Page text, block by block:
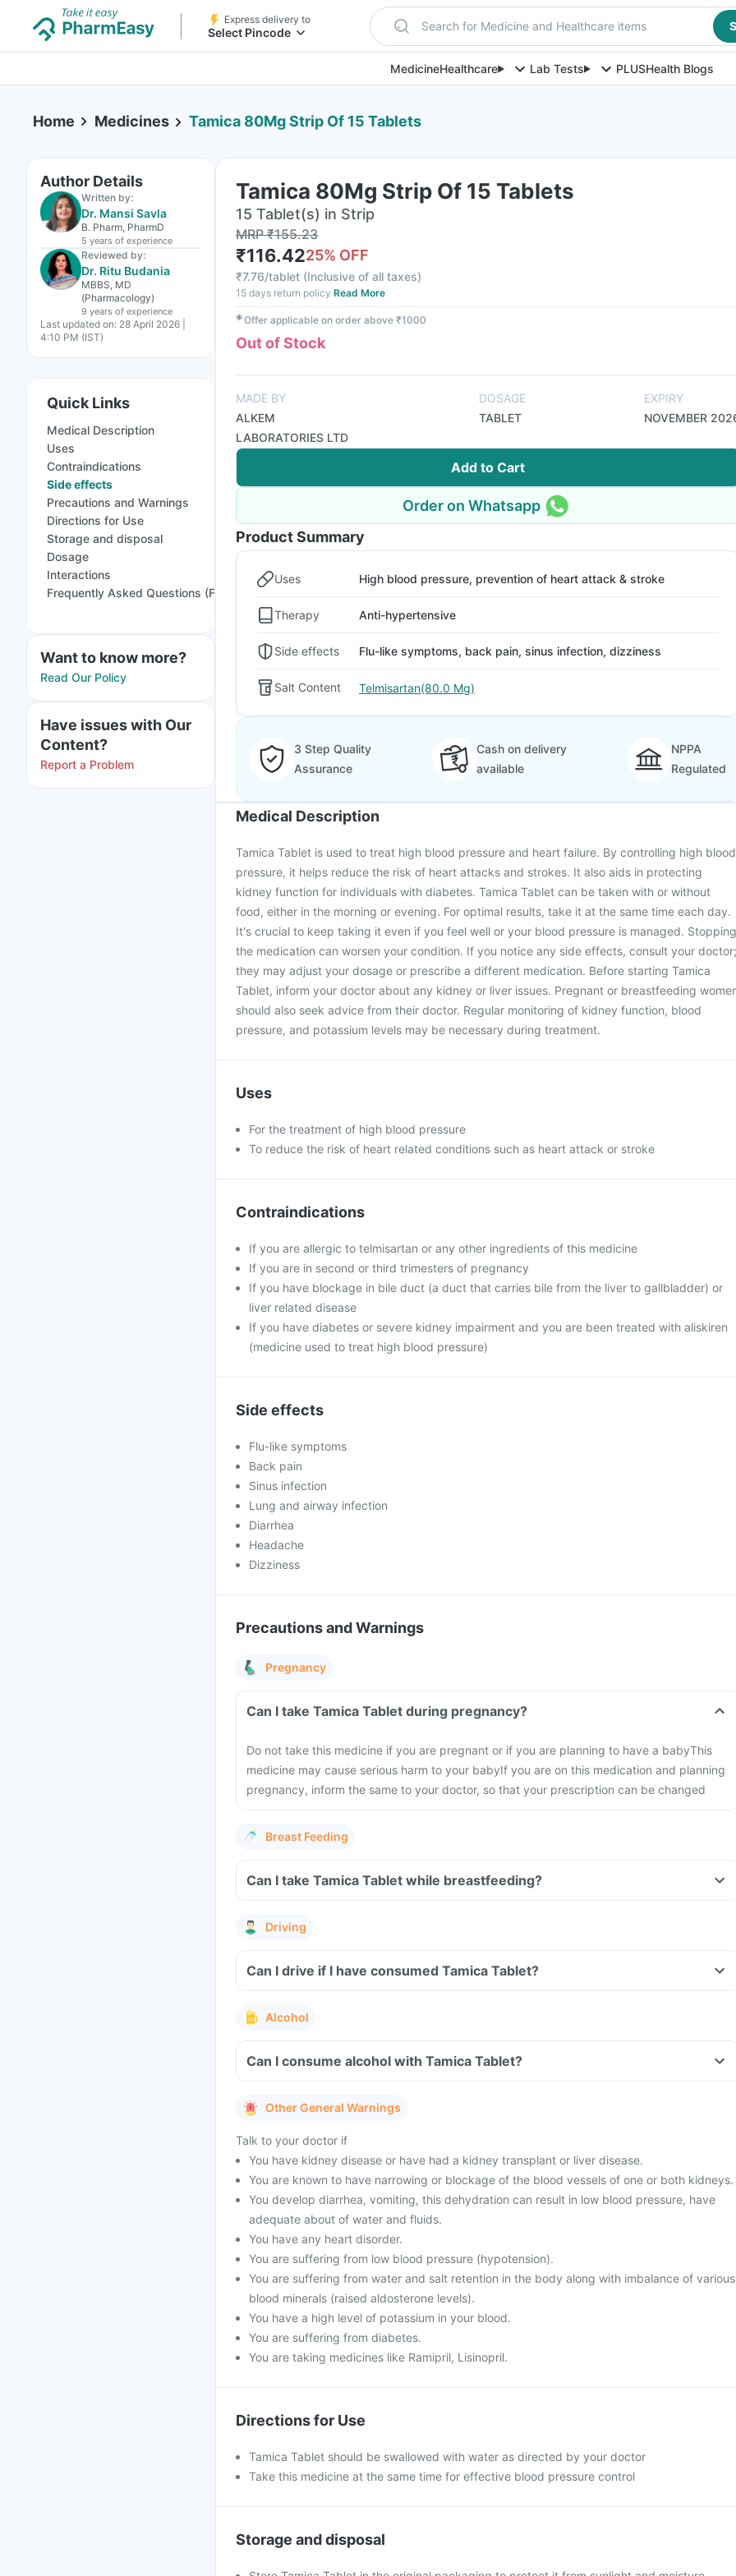
Express delivery to
Select Pincode Search for Medicine and Healthcare items
MedicineHealthcare Lab Tests PLUSHealth Blogs
Home Medicines Tamica 80Mg Strip Of 15 Tablets
Author Details
Written by:
Dr. Mansi Savla
B. Pharm, PharmD
5 years of experience
Reviewed by:
Dr. Ritu Budania
MBBS, MD
(Pharmacology)
9 years of experience
Last updated on: 28 April 2026 |
4:10 PM (IST)
Quick Links
Medical Description
Uses
Contraindications
Side effects
Precautions and Warnings
Directions for Use
Storage and disposal
Dosage
Interactions
Frequently Asked Questions (FAQs)
Want to know more?
Read Our Policy
Have issues with Our
Content?
Report a Problem
Tamica 80Mg Strip Of 15 Tablets
15 Tablet(s) in Strip
MRP₹155.23
₹116.4225% OFF
₹7.76/tablet (Inclusive of all taxes)
15 days return policy Read More
✱Offer applicable on order above ₹1000
Out of Stock
MADE BY
ALKEM
LABORATORIES LTD
DOSAGE
TABLET
EXPIRY
NOVEMBER
Add to Cart
Order on Whatsapp
Product Summary
Uses High blood pressure, prevention of heart attack & stroke
Therapy Anti-hypertensive
Side effects Flu-like symptoms, back pain, sinus infection, dizziness
Salt Content Telmisartan(80.0 Mg)
3 Step Quality
Assurance
Cash on delivery
available
NPPA
Regulated
Medical Description
Tamica Tablet is used to treat high blood pressure and heart failure. By controlling high blood
pressure, it helps reduce the risk of heart attacks and strokes. It also aids in protecting
kidney function for individuals with diabetes. Tamica Tablet can be taken with or without
food, either in the morning or evening. For optimal results, take it at the same time each day.
It's crucial to keep taking it even if you feel well or your blood pressure is managed. Stopping
the medication can worsen your condition. If you notice any side effects, consult your doctor;
they may adjust your dosage or prescribe a different medication. Before starting Tamica
Tablet, inform your doctor about any kidney or liver issues. Pregnant or breastfeeding
should also seek advice from their doctor. Regular monitoring of kidney function, blood
pressure, and potassium levels may be necessary during treatment.
Uses
For the treatment of high blood pressure
To reduce the risk of heart related conditions such as heart attack or stroke
Contraindications
If you are allergic to telmisartan or any other ingredients of this medicine
If you are in second or third trimesters of pregnancy
If you have blockage in bile duct (a duct that carries bile from the liver to gallbladder) or
liver related disease
If you have diabetes or severe kidney impairment and you are been treated with aliskiren
(medicine used to treat high blood pressure)
Side effects
Flu-like symptoms
Back pain
Sinus infection
Lung and airway infection
Diarrhea
Headache
Dizziness
Precautions and Warnings
Pregnancy
Can I take Tamica Tablet during pregnancy?
Do not take this medicine if you are pregnant or if you are planning to have a babyThis
medicine may cause serious harm to your babyIf you are on this medication and planning
pregnancy, inform the same to your doctor, so that your prescription can be changed
Breast Feeding
Can I take Tamica Tablet while breastfeeding?
Driving
Can I drive if I have consumed Tamica Tablet?
Alcohol
Can I consume alcohol with Tamica Tablet?
Other General Warnings
Talk to your doctor if
You have kidney disease or have had a kidney transplant or liver disease.
You are known to have narrowing or blockage of the blood vessels of one or both kidneys.
You develop diarrhea, vomiting, this dehydration can result in low blood pressure, have
adequate about of water and fluids.
You have any heart disorder.
You are suffering from low blood pressure (hypotension).
You are suffering from water and salt retention in the body along with imbalance of various
blood minerals (raised aldosterone levels).
You have a high level of potassium in your blood.
You are suffering from diabetes.
You are taking medicines like Ramipril, Lisinopril.
Directions for Use
Tamica Tablet should be swallowed with water as directed by your doctor
Take this medicine at the same time for effective blood pressure control
Storage and disposal